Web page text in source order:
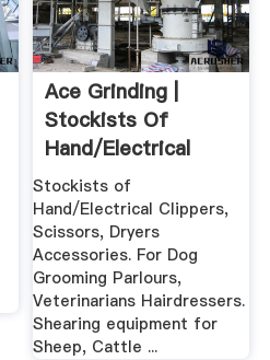
Ace Grinding |
Stockists Of
Hand/Electrical
Clippers ...
Stockists of
Hand/Electrical Clippers,
Scissors, Dryers
Accessories. For Dog
Grooming Parlours,
Veterinarians Hairdressers.
Shearing equipment for
Sheep, Cattle ...